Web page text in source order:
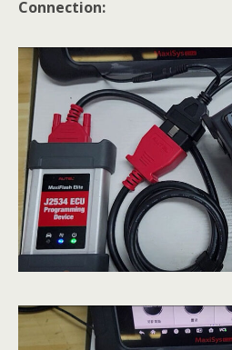
Connection: